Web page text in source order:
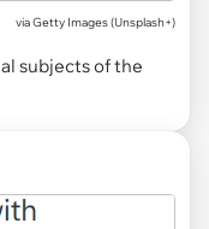
viaGetty Images (Unsplash+)
subjects of the